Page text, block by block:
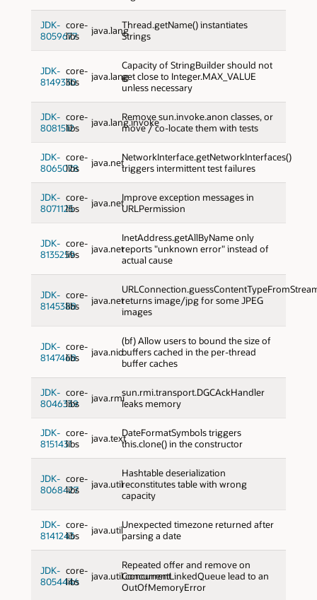
JDK-
8059677
core-
libs
java.langThread.getName() instantiates
Strings
JDK-
8149330
core-
libs
java.lang
Capacity of StringBuilder should not
get close to Integer.MAX_VALUE
unless necessary
JDK-
8081512
core-
libs
java.lang.invoke
Remove sun.invoke.anon classes, or
move / co-locate them with tests
JDK-
8065078
core-
libs
java.netNetworkInterface.getNetworkInterfaces()
triggers intermittent test failures
JDK-
8071125
core-
libs
java.netImprove exception messages in
URLPermission
JDK-
8135259
core-
libs
java.net
InetAddress.getAllByName only
reports "unknown error" instead of
actual cause
JDK-
8145388
core-
libs
java.netreturns image/jpg for some JPEG
images
JDK-
8147468
core-
libs
java.nio
(bf) Allow users to bound the size of
buffers cached in the per-thread
buffer caches
JDK-
8046339
core-
libs
java.rmisun.rmi.transport.DGCAckHandler
leaks memory
JDK-
8151431
core-
libs
java.textDateFormatSymbols triggers
this.clone() in the constructor
JDK-
8068427
core-
libs
java.util
Hashtable deserialization
reconstitutes table with wrong
capacity
JDK-
8141243
core-
libs
java.utilUnexpected timezone returned after
parsing a date
JDK-
8054446
core-
libs
java.util.concurrent
Repeated offer and remove on
ConcurrentLinkedQueue lead to an
OutOfMemoryError